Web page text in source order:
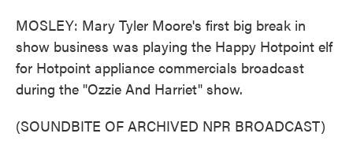
MOSLEY: Mary Tyler Moore's first big break in
show business was playing the Happy Hotpoint elf
for Hotpoint appliance commercials broadcast
during the "Ozzie And Harriet" show.
(SOUNDBITE OF ARCHIVED NPR BROADCAST)